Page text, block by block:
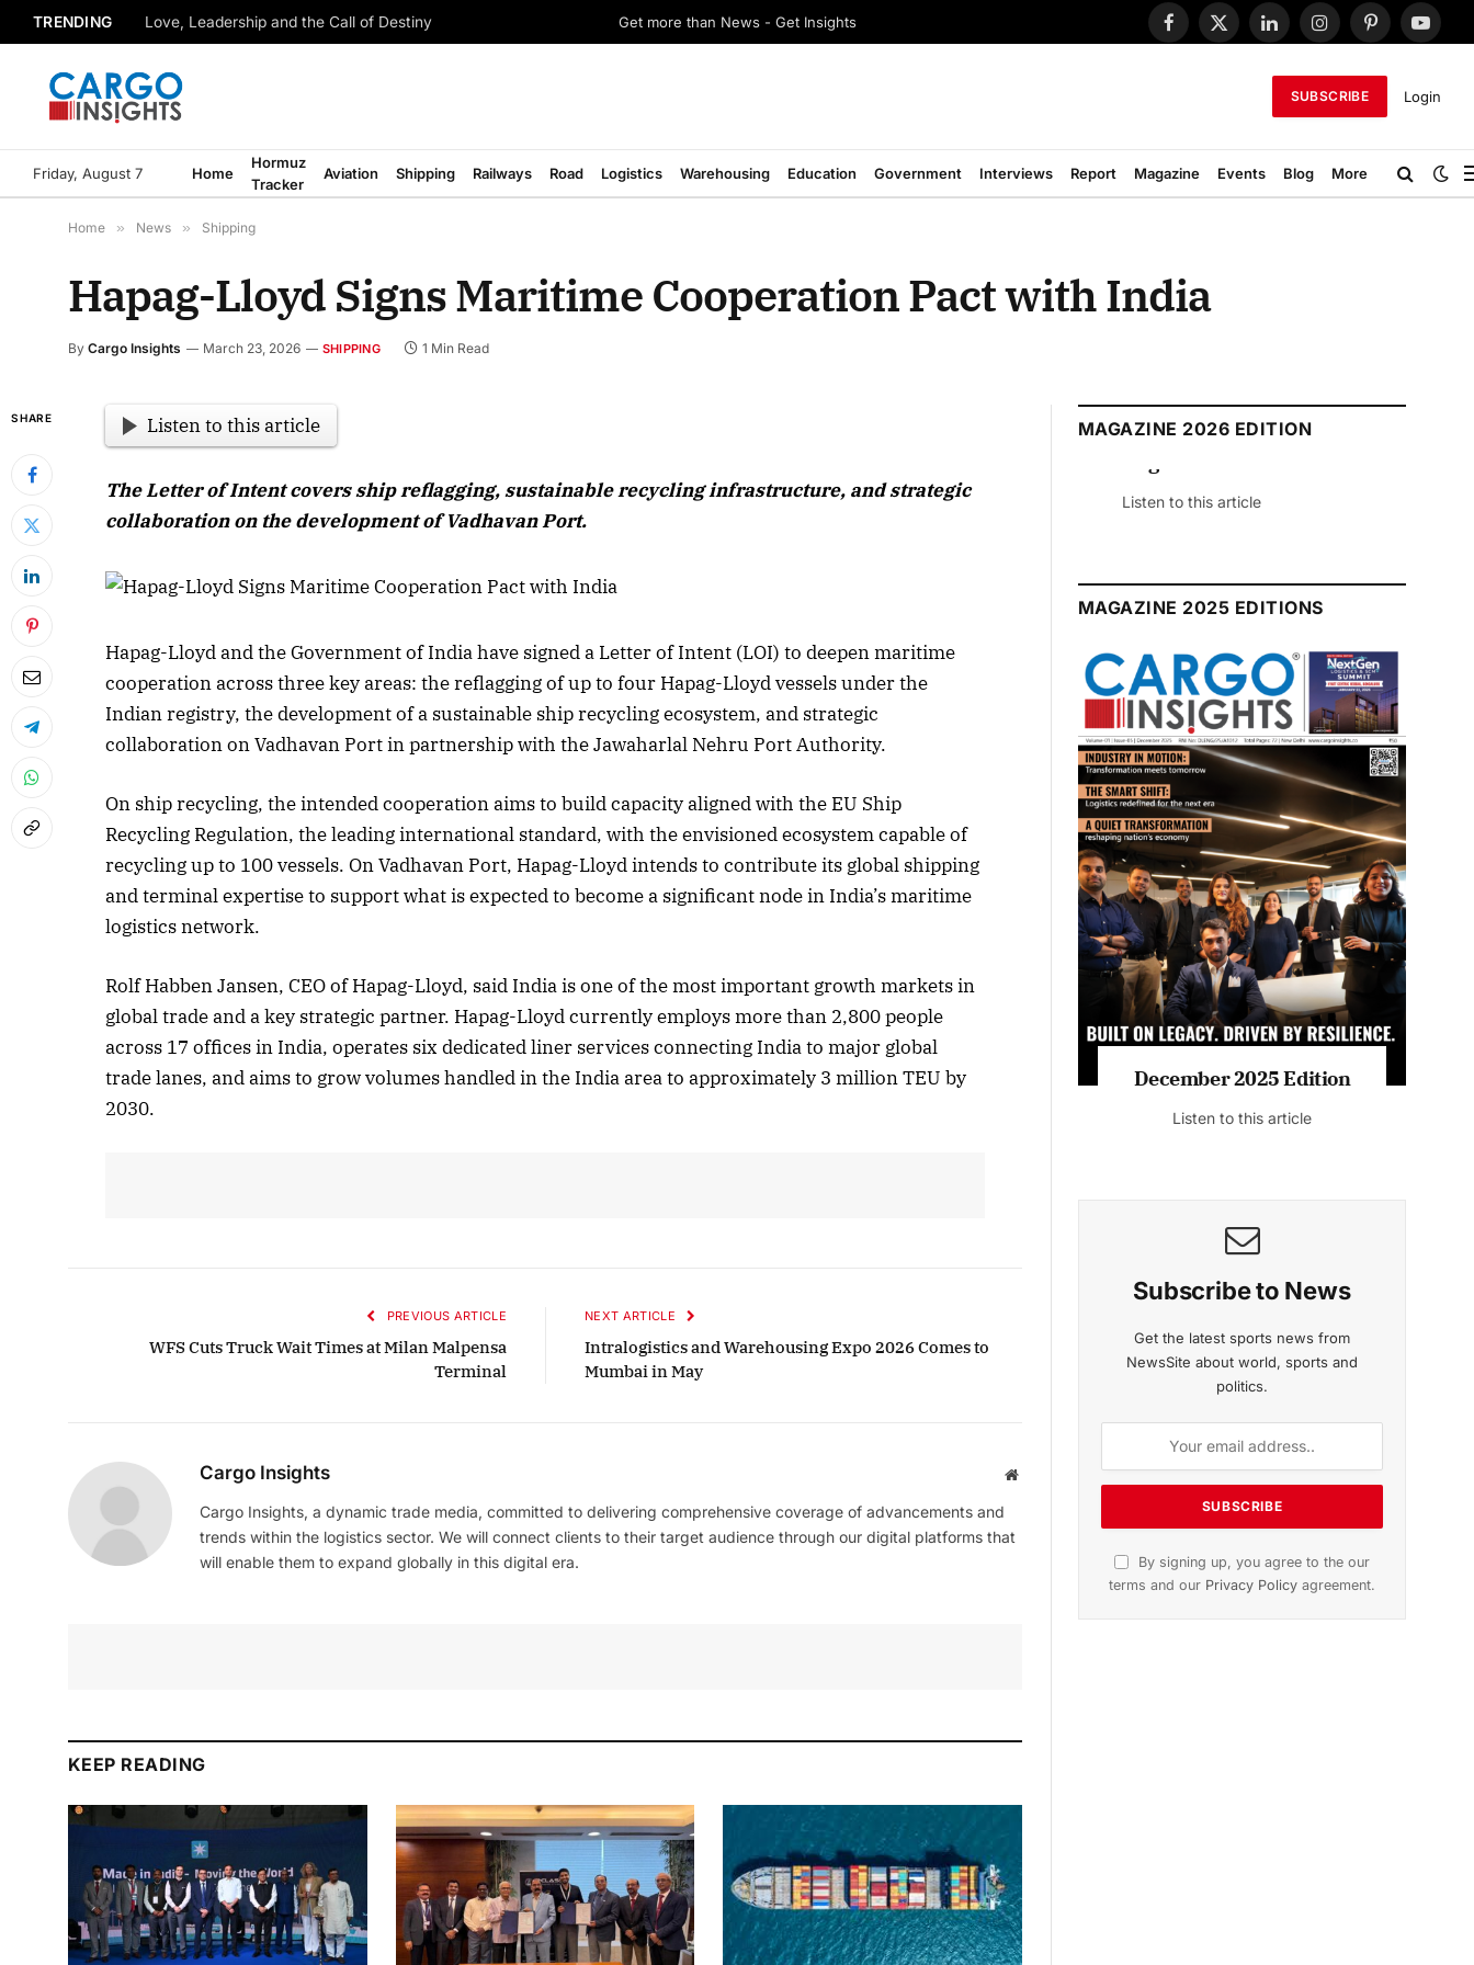
TRENDING Love, Leadership and the Call of Destiny Get more than News - Get Insights
Facebook
X
LinkedInInstagramPinterest
SUBSCRIBE Login
Friday, August 7 Home
Hormuz
Tracker
Aviation Shipping Railways Road Logistics Warehousing Education Government Interviews Report Magazine Events Blog More
Home » News » Shipping
Hapag-Lloyd Signs Maritime Cooperation Pact with India
By Cargo Insights March 23, 2026 SHIPPING 1 Min Read
SHARE Listen to this article
The Letter of Intent covers ship reflagging, sustainable recycling infrastructure, and strategic
collaboration on the development of Vadhavan Port.
Hapag-Lloyd and the Government of India have signed a Letter of Intent (LOI) to deepen maritime
cooperation across three key areas: the reflagging of up to four Hapag-Lloyd vessels under the
Indian registry, the development of a sustainable ship recycling ecosystem, and strategic
collaboration on Vadhavan Port in partnership with the Jawaharlal Nehru Port Authority.
On ship recycling, the intended cooperation aims to build capacity aligned with the EU Ship
Recycling Regulation, the leading international standard, with the envisioned ecosystem capable of
recycling up to 100 vessels. On Vadhavan Port, Hapag-Lloyd intends to contribute its global shipping
and terminal expertise to support what is expected to become a significant node in India’s maritime
logistics network.
Rolf Habben Jansen, CEO of Hapag-Lloyd, said India is one of the most important growth markets in
global trade and a key strategic partner. Hapag-Lloyd currently employs more than 2,800 people
across 17 offices in India, operates six dedicated liner services connecting India to major global
trade lanes, and aims to grow volumes handled in the India area to approximately 3 million TEU by
2030.
PREVIOUS ARTICLE
WFS Cuts Truck Wait Times at Milan Malpensa
Terminal
NEXT ARTICLE
Intralogistics and Warehousing Expo 2026 Comes to
Mumbai in May
Cargo Insights Website
Cargo Insights, a dynamic trade media, committed to delivering comprehensive coverage of advancements and
trends within the logistics sector. We will connect clients to their target audience through our digital platforms that
will enable them to expand globally in this digital era.
KEEP READING
MAGAZINE 2026 EDITION
April 2026 Edition
Listen to this article
MAGAZINE 2025 EDITIONS
October 2025 Edition December 2025 Edition
Listen to this article
Subscribe to News
Get the latest sports news from
NewsSite about world, sports and
politics.
By signing up, you agree to the our
terms and our Privacy Policy agreement.